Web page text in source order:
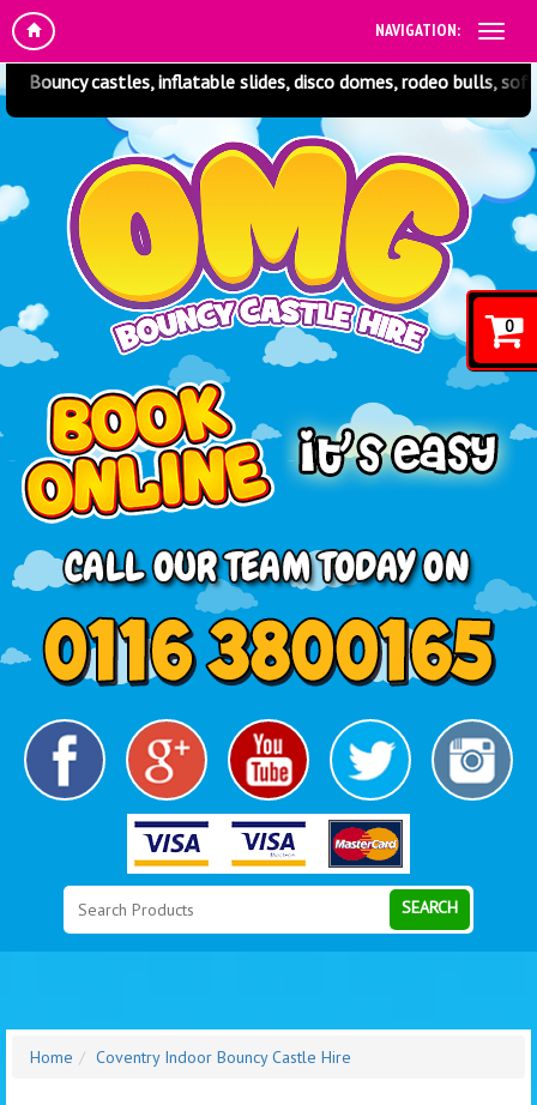
NAVIGATION:
inflatable slides, disco domes, rodeo bulls, soft play and
Search
Category
SEARCH
Home Coventry Indoor Bouncy Castle Hire
0